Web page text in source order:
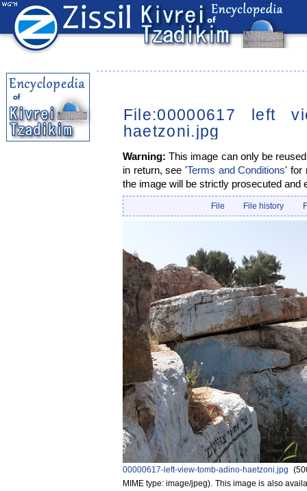
File:00000617 left
haetzoni.jpg
Warning: This image can only be
in return, see 'Terms and Conditions' for
the image will be strictly prosecuted and
File File history
00000617-left-view-tomb-adino-haetzoni.jpg
MIME type: image/jpeg) . This image is also